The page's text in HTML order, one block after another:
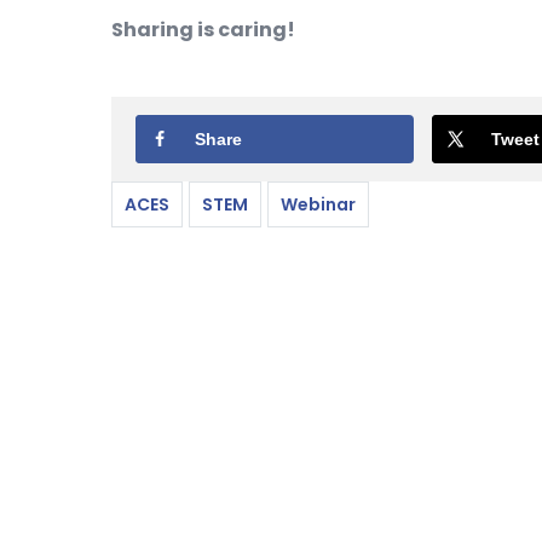
Sharing is caring!
Share Tweet
ACES STEM Webinar